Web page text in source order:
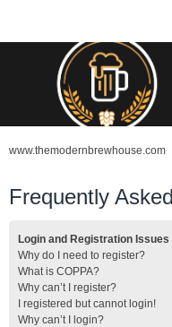
www.themodernbrewhouse.com
Frequently
Login and Registration Issues
Why do I need to register?
What is COPPA?
Why can’t I register?
I registered but cannot login!
Why can’t I login?